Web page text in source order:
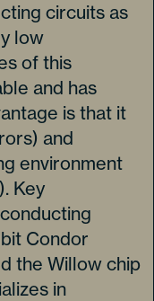
circuits as
low
of this
and has
is that it
and
environment
Key
Condor
the Willow chip
in